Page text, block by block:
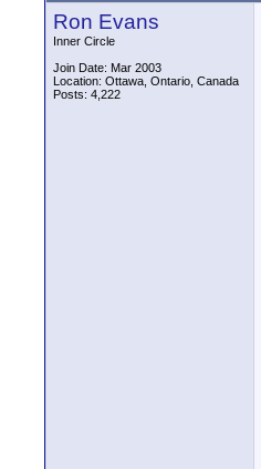
Ron Evans
Inner Circle
Join Date: Mar 2003
Location: Ottawa, Ontario, Canada
Posts: 4,222